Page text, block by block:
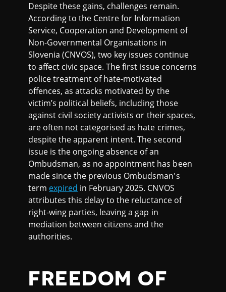
Despite these gains, challenges remain.
According to the Centre for Information
Service, Cooperation and Development of
Non-Governmental Organisations in
Slovenia (CNVOS), two key issues continue
to affect civic space. The first issue concerns
police treatment of hate-motivated
offences, as attacks motivated by the
victim’s political beliefs, including those
against civil society activists or their spaces,
are often not categorised as hate crimes,
despite the apparent intent. The second
issue is the ongoing absence of an
Ombudsman, as no appointment has been
made since the previous Ombudsman's
term expired in February 2025. CNVOS
attributes this delay to the reluctance of
right-wing parties, leaving a gap in
mediation between citizens and the
authorities.
FREEDOM OF